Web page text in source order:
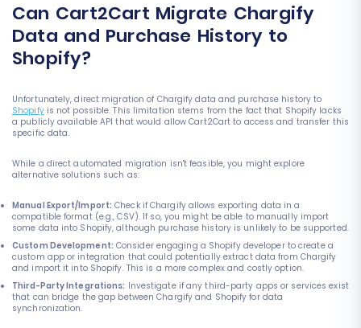
Can Cart2Cart Migrate Chargify
Data and Purchase History to
Shopify?
Unfortunately, direct migration of Chargify data and purchase history to
Shopifyis not possible. This limitation stems from the fact that Shopify lacks
a publicly available API that would allow Cart2Cart to access and transfer this
specific data.
While a direct automated migration isn't feasible, you might explore
alternative solutions such as:
Manual Export/Import: Check if Chargify allows exporting data in a
compatible format (e.g., CSV). If so, you might be able to manually import
some data into Shopify, although purchase history is unlikely to be supported.
Custom Development:
custom app or integration that could potentially extract data from Chargify
and import it into Shopify. This is a more complex and costly option.
Third-Party Integrations:
that can bridge the gap between Chargify and Shopify for data
synchronization.